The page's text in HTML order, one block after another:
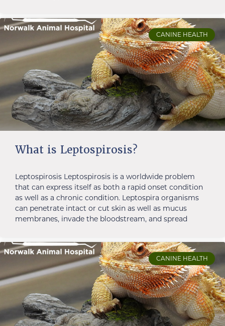
CANINE HEALTH
What is Leptospirosis?
Leptospirosis Leptospirosis is a worldwide problem
that can express itself as both a rapid onset condition
as well as a chronic condition. Leptospira organisms
can penetrate intact or cut skin as well as mucus
membranes, invade the bloodstream, and spread
CANINE HEALTH